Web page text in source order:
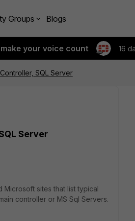
Groups Blogs
your voice count 16
SQL Server
Server
Microsoft sites that list typical
controller or MS Sql Servers.